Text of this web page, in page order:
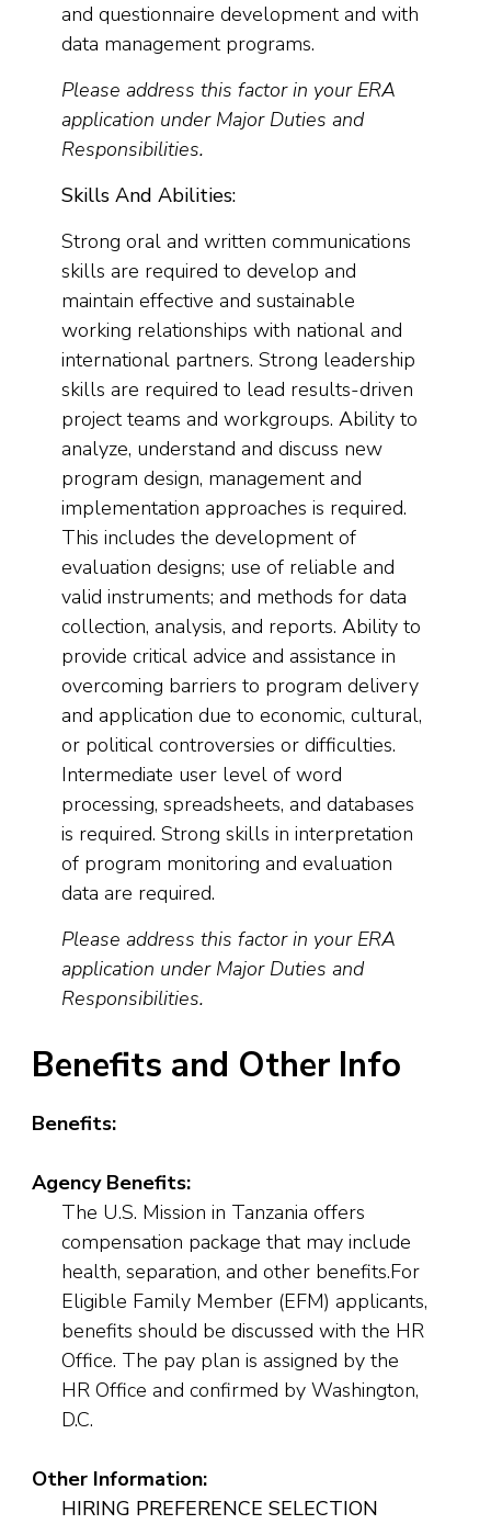
and questionnaire development and with
data management programs.
Please address this factor in your ERA
application under Major Duties and
Responsibilities.
Skills And Abilities:
Strong oral and written communications
skills are required to develop and
maintain effective and sustainable
working relationships with national and
international partners. Strong leadership
skills are required to lead results-driven
project teams and workgroups. Ability to
analyze, understand and discuss new
program design, management and
implementation approaches is required.
This includes the development of
evaluation designs; use of reliable and
valid instruments; and methods for data
collection, analysis, and reports. Ability to
provide critical advice and assistance in
overcoming barriers to program delivery
and application due to economic, cultural,
or political controversies or difficulties.
Intermediate user level of word
processing, spreadsheets, and databases
is required. Strong skills in interpretation
of program monitoring and evaluation
data are required.
Please address this factor in your ERA
application under Major Duties and
Responsibilities.
Benefits and Other Info
Benefits:
Agency Benefits:
The U.S. Mission in Tanzania offers
compensation package that may include
health, separation, and other benefits.For
Eligible Family Member (EFM) applicants,
benefits should be discussed with the HR
Office. The pay plan is assigned by the
HR Office and confirmed by Washington,
D.C.
Other Information:
HIRING PREFERENCE SELECTION